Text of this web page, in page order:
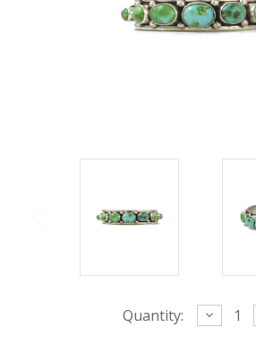
Quantity: Decrease
Quantity: